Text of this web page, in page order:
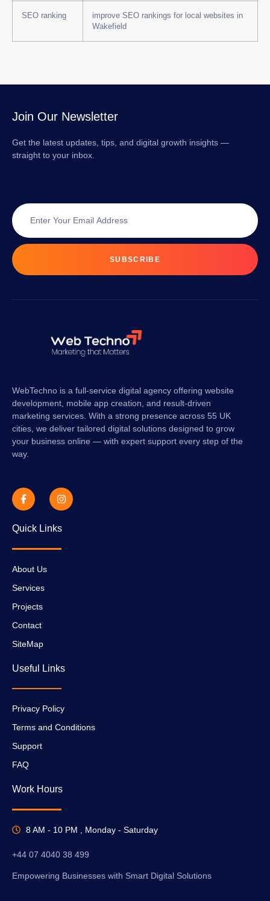
SEO ranking
improve SEO rankings for local websites in
Wakefield
Join Our Newsletter
Get the latest updates, tips, and digital growth insights —
straight to your inbox.
SUBSCRIBE
WebTechno is a full-service digital agency offering website
development, mobile app creation, and result-driven
marketing services. With a strong presence across 55 UK
cities, we deliver tailored digital solutions designed to grow
your business online — with expert support every step of the
way.
Quick Links
About Us
Services
Projects
Contact
SiteMap
Useful Links
Privacy Policy
Terms and Conditions
Support
FAQ
Work Hours
8 AM - 10 PM , Monday - Saturday
+44 07 4040 38 499
Empowering Businesses with Smart Digital Solutions